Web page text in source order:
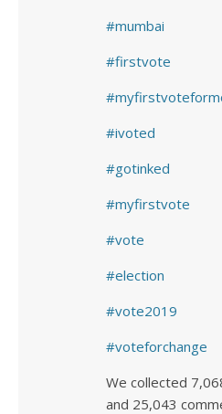
mumbai
firstvote
ivoted
gotinked
myfirstvote
vote
election
vote2019
voteforchange
We collected
and 25,043